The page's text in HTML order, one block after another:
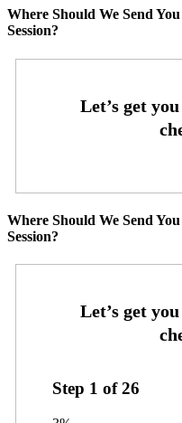
Where Should We Send
Session?
Where Should We Send
Session?
Step 1 of26